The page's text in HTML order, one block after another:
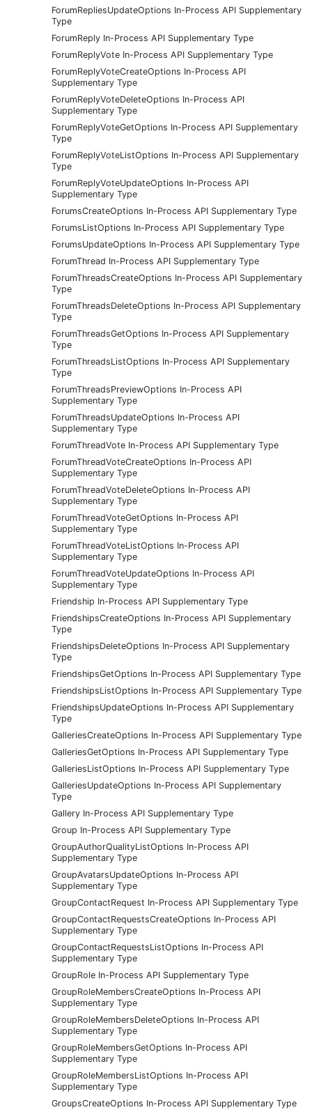
ForumRepliesUpdateOptions In-Process API Supplementary
Type
ForumReply In-Process API Supplementary Type
ForumReplyVote In-Process API Supplementary Type
ForumReplyVoteCreateOptions In-Process API
Supplementary Type
ForumReplyVoteDeleteOptions In-Process API
Supplementary Type
ForumReplyVoteGetOptions In-Process API Supplementary
Type
ForumReplyVoteListOptions In-Process API Supplementary
Type
ForumReplyVoteUpdateOptions In-Process API
Supplementary Type
ForumsCreateOptions In-Process API Supplementary Type
ForumsListOptions In-Process API Supplementary Type
ForumsUpdateOptions In-Process API Supplementary Type
ForumThread In-Process API Supplementary Type
ForumThreadsCreateOptions In-Process API Supplementary
Type
ForumThreadsDeleteOptions In-Process API Supplementary
Type
ForumThreadsGetOptions In-Process API Supplementary
Type
ForumThreadsListOptions In-Process API Supplementary
Type
ForumThreadsPreviewOptions In-Process API
Supplementary Type
ForumThreadsUpdateOptions In-Process API
Supplementary Type
ForumThreadVote In-Process API Supplementary Type
ForumThreadVoteCreateOptions In-Process API
Supplementary Type
ForumThreadVoteDeleteOptions In-Process API
Supplementary Type
ForumThreadVoteGetOptions In-Process API
Supplementary Type
ForumThreadVoteListOptions In-Process API
Supplementary Type
ForumThreadVoteUpdateOptions In-Process API
Supplementary Type
Friendship In-Process API Supplementary Type
FriendshipsCreateOptions In-Process API Supplementary
Type
FriendshipsDeleteOptions In-Process API Supplementary
Type
FriendshipsGetOptions In-Process API Supplementary Type
FriendshipsListOptions In-Process API Supplementary Type
FriendshipsUpdateOptions In-Process API Supplementary
Type
GalleriesCreateOptions In-Process API Supplementary Type
GalleriesGetOptions In-Process API Supplementary Type
GalleriesListOptions In-Process API Supplementary Type
GalleriesUpdateOptions In-Process API Supplementary
Type
Gallery In-Process API Supplementary Type
Group In-Process API Supplementary Type
GroupAuthorQualityListOptions In-Process API
Supplementary Type
GroupAvatarsUpdateOptions In-Process API
Supplementary Type
GroupContactRequest In-Process API Supplementary Type
GroupContactRequestsCreateOptions In-Process API
Supplementary Type
GroupContactRequestsListOptions In-Process API
Supplementary Type
GroupRole In-Process API Supplementary Type
GroupRoleMembersCreateOptions In-Process API
Supplementary Type
GroupRoleMembersDeleteOptions In-Process API
Supplementary Type
GroupRoleMembersGetOptions In-Process API
Supplementary Type
GroupRoleMembersListOptions In-Process API
Supplementary Type
GroupsCreateOptions In-Process API Supplementary Type